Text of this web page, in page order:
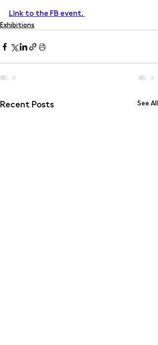
Link to the FB event.
Exhibitions
Recent Posts See All